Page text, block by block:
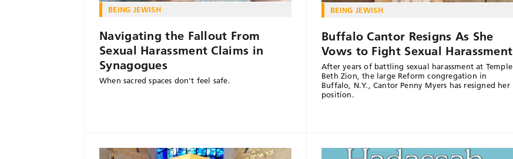
BEING JEWISH
Navigating the Fallout From
Sexual Harassment Claims in
Synagogues
When sacred spaces don't feel safe.
BEING JEWISH
Buffalo Cantor Resigns As She
Vows to Fight Sexual Harassment
After years of battling sexual harassment at Temple
Beth Zion, the large Reform congregation in
Buffalo, N.Y., Cantor Penny Myers has resigned her
position.